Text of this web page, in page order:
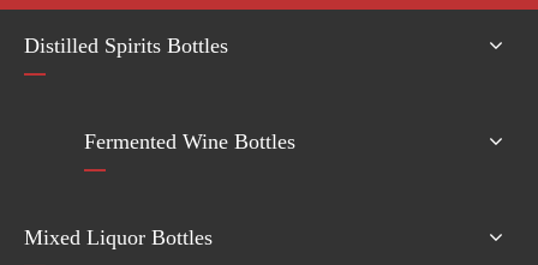
Distilled Spirits Bottles
Fermented Wine Bottles
Mixed Liquor Bottles